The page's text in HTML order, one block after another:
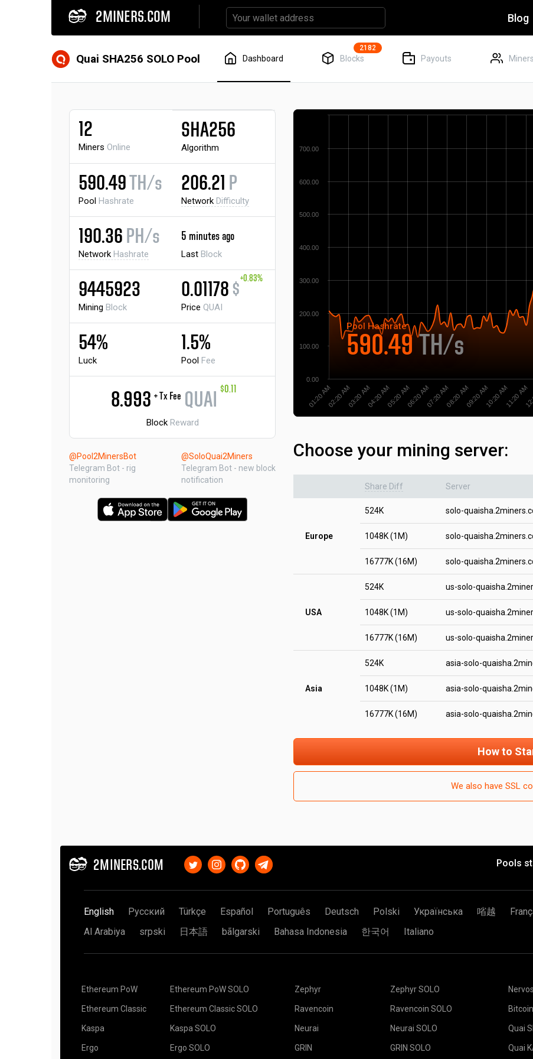
2MINERS.COM Blog
Quai SHA256 SOLO Pool Dashboard Blocks
2182
Payouts
12
Miners Online
SHA256
Algorithm
590.49TH/s
Pool Hashrate
206.21 P
Network Difficulty
190.36 PH/s
Network Hashrate
5 minutes ago
Last Block
9445923
Mining Block
0.01178 $
+0.83%
Price QUAI
54%
Luck
1.5%
Pool Fee
8.993 + Tx Fee QUAI
$0.11
Block Reward
@Pool2MinersBot
Telegram Bot - rig
monitoring
@SoloQuai2Miners
Telegram Bot - new block
notification
Pool Hashrate
590.49TH/s
01:20 AM02:20 AM03:20 AM04:20 AM05:20 AM06:20 AM07:20 AM08:20 AM09:20 AM10:20 AM11:20 AM
0.00
100.00
200.00
300.00
400.00
500.00
600.00
700.00
Choose your mining server:
Share Diff Server
Europe
524K solo-
1048K (1M) solo-
16777K (16M) solo-
USA
524K us-solo-
1048K (1M) us-solo-
16777K (16M) us-solo-
Asia
524K asia-solo-
1048K (1M) asia-solo-
16777K (16M) asia-solo-
How to
We also have SSL
2MINERS.COM Pools
English Русский Türkçe Español Português Deutsch Polski Українська 㗂越
Al Arabiya
srpski 日本語 bãlgarski Bahasa Indonesia 한국어 Italiano
Ethereum PoW
Ethereum Classic
Kaspa
Ergo
Ethereum PoW SOLO
Ethereum Classic SOLO
Kaspa SOLO
Ergo SOLO
Zephyr
Ravencoin
Neurai
GRIN
Zephyr SOLO
Ravencoin SOLO
Neurai SOLO
GRIN SOLO
Nervos
Quai
Quai